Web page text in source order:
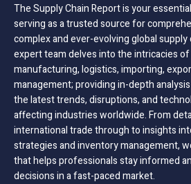
The Supply Chain Report is your
serving as a trusted source for
complex and ever-evolving global supply
expert team delves into the intricacies
manufacturing, logistics, importing,
management; providing in-depth
the latest trends, disruptions, and
affecting industries worldwide. From
international trade through to insights
strategies and inventory management,
that helps professionals stay informed
decisions in a fast-paced market.